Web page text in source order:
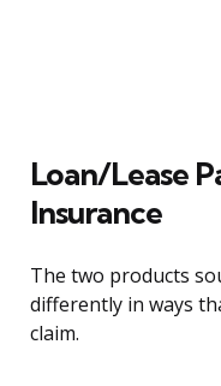
Loan/Lease
Insurance
The two products
differently in ways
claim.